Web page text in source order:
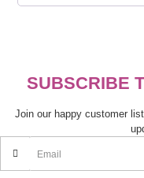
SUBSCRIBE
Join our happy customer